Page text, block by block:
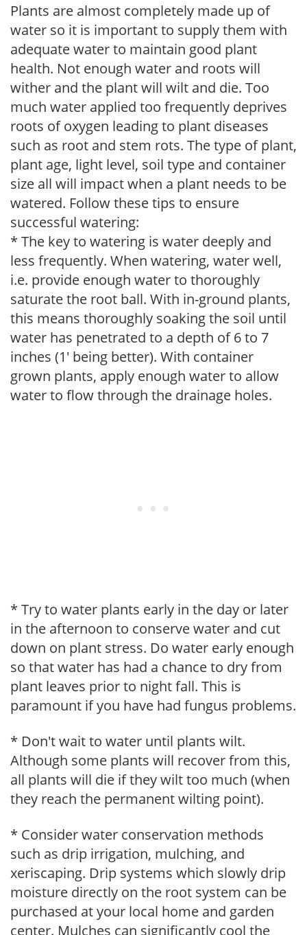
Plants are almost completely made up of
water so it is important to supply them with
adequate water to maintain good plant
health. Not enough water and roots will
wither and the plant will wilt and die. Too
much water applied too frequently deprives
roots of oxygen leading to plant diseases
such as root and stem rots. The type of plant,
plant age, light level, soil type and container
size all will impact when a plant needs to be
watered. Follow these tips to ensure
successful watering:
* The key to watering is water deeply and
less frequently. When watering, water well,
i.e. provide enough water to thoroughly
saturate the root ball. With in-ground plants,
this means thoroughly soaking the soil until
water has penetrated to a depth of 6 to 7
inches (1' being better). With container
grown plants, apply enough water to allow
water to flow through the drainage holes.
* Try to water plants early in the day or later
in the afternoon to conserve water and cut
down on plant stress. Do water early enough
so that water has had a chance to dry from
plant leaves prior to night fall. This is
paramount if you have had fungus problems.
* Don't wait to water until plants wilt.
Although some plants will recover from this,
all plants will die if they wilt too much (when
they reach the permanent wilting point).
* Consider water conservation methods
such as drip irrigation, mulching, and
xeriscaping. Drip systems which slowly drip
moisture directly on the root system can be
purchased at your local home and garden
center. Mulches can significantly cool the